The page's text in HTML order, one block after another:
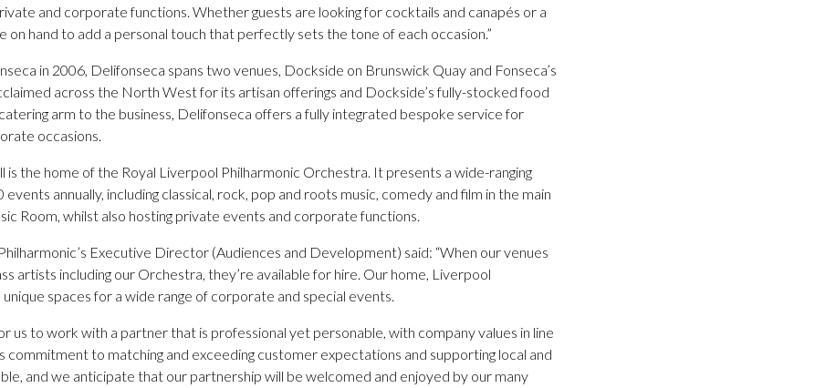
and corporate functions. Whether guests are looking for cocktails and canapés or a
on hand to add a personal touch that perfectly sets the tone of each occasion.”
in 2006, Delifonseca spans two venues, Dockside on Brunswick Quay and Fonseca’s
across the North West for its artisan offerings and Dockside’s fully-stocked food
arm to the business, Delifonseca offers a fully integrated bespoke service for
occasions.
is the home of the Royal Liverpool Philharmonic Orchestra. It presents a wide-ranging
annually, including classical, rock, pop and roots music, comedy and film in the main
Room, whilst also hosting private events and corporate functions.
Executive Director (Audiences and Development) said: “When our venues
artists including our Orchestra, they’re available for hire. Our home, Liverpool
spaces for a wide range of corporate and special events.
us to work with a partner that is professional yet personable, with company values in line
commitment to matching and exceeding customer expectations and supporting local and
and we anticipate that our partnership will be welcomed and enjoyed by our many